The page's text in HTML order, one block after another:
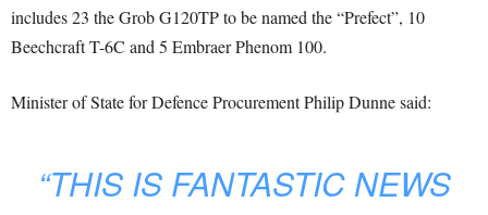
includes 23 the Grob G120TP to be named the “Prefect”, 10
Beechcraft T-6C and 5 Embraer Phenom 100.
Minister of State for Defence Procurement Philip Dunne said:
“THIS IS FANTASTIC NEWS